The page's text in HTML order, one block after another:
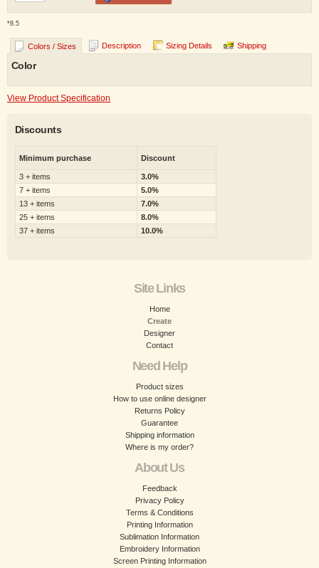
*8.5
Colors / Sizes Description Sizing Details Shipping
Color
View Product Specification
Discounts
Minimum purchase Discount
3 + items
3.0%
7 + items
5.0%
13 + items
7.0%
25 + items
8.0%
37 + items
10.0%
Site Links
Home
Create
Designer
Contact
Need Help
Product sizes
How to use online designer
Returns Policy
Guarantee
Shipping information
Where is my order?
About Us
Feedback
Privacy Policy
Terms & Conditions
Printing Information
Sublimation Information
Embroidery Information
Screen Printing Information